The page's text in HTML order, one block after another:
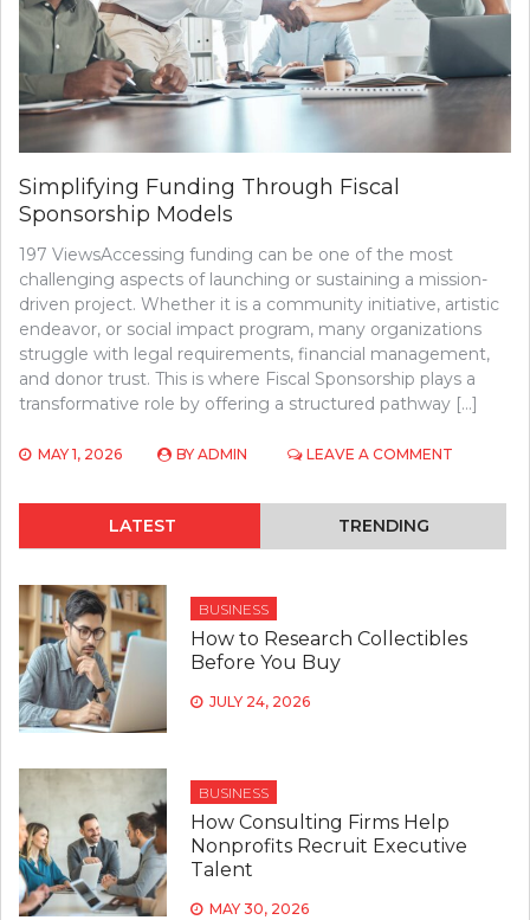
AS
BY
FIRST
Simplifying Funding Through Fiscal
Sponsorship Models
197 ViewsAccessing funding can be one of the most
challenging aspects of launching or sustaining a mission-
driven project. Whether it is a community initiative, artistic
endeavor, or social impact program, many organizations
struggle with legal requirements, financial management,
and donor trust. This is where Fiscal Sponsorship plays a
transformative role by offering a structured pathway […]
MAY 1, 2026 BY ADMIN LEAVE A COMMENT
LATEST TRENDING
BUSINESS
How to Research Collectibles
Before You Buy
JULY 24, 2026
BUSINESS
How Consulting Firms Help
Nonprofits Recruit Executive
Talent
MAY 30, 2026